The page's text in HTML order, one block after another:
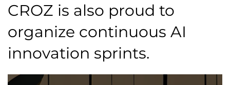
CROZ is also proud to
organize continuous AI
innovation sprints.